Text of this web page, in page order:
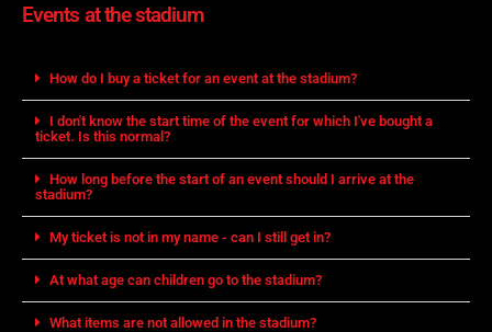
Events at the stadium
How do I buy a ticket for an event at the stadium?
I don't know the start time of the event for which I've bought a
ticket. Is this normal?
How long before the start of an event should I arrive at the
stadium?
My ticket is not in my name - can I still get in?
At what age can children go to the stadium?
What items are not allowed in the stadium?